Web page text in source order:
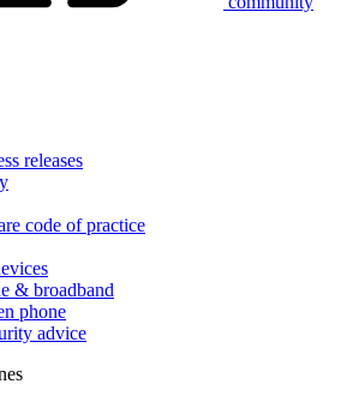
releases
code of practice
& broadband
phone
advice